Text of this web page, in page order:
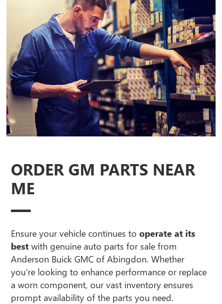
ORDER GM PARTS NEAR
ME
Ensure your vehicle continues tooperate at its
best with genuine auto parts for sale from
Anderson Buick GMC of Abingdon. Whether
you're looking to enhance performance or replace
a worn component, our vast inventory ensures
prompt availability of the parts you need.